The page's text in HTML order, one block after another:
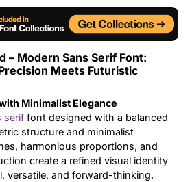
– Modern Sans Serif Font:
Meets Futuristic
Minimalist Elegance
serif font designed with a balanced
structure and minimalist
harmonious proportions, and
create a refined visual identity
versatile, and forward-thinking.